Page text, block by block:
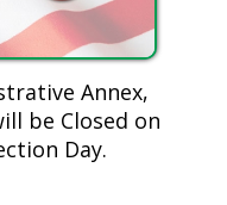
Annex,
be Closed on
Day.